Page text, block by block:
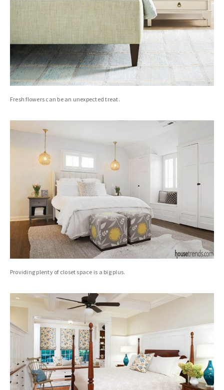
Fresh flowers can be an unexpected treat.
Providing plenty of closet space is a big plus.